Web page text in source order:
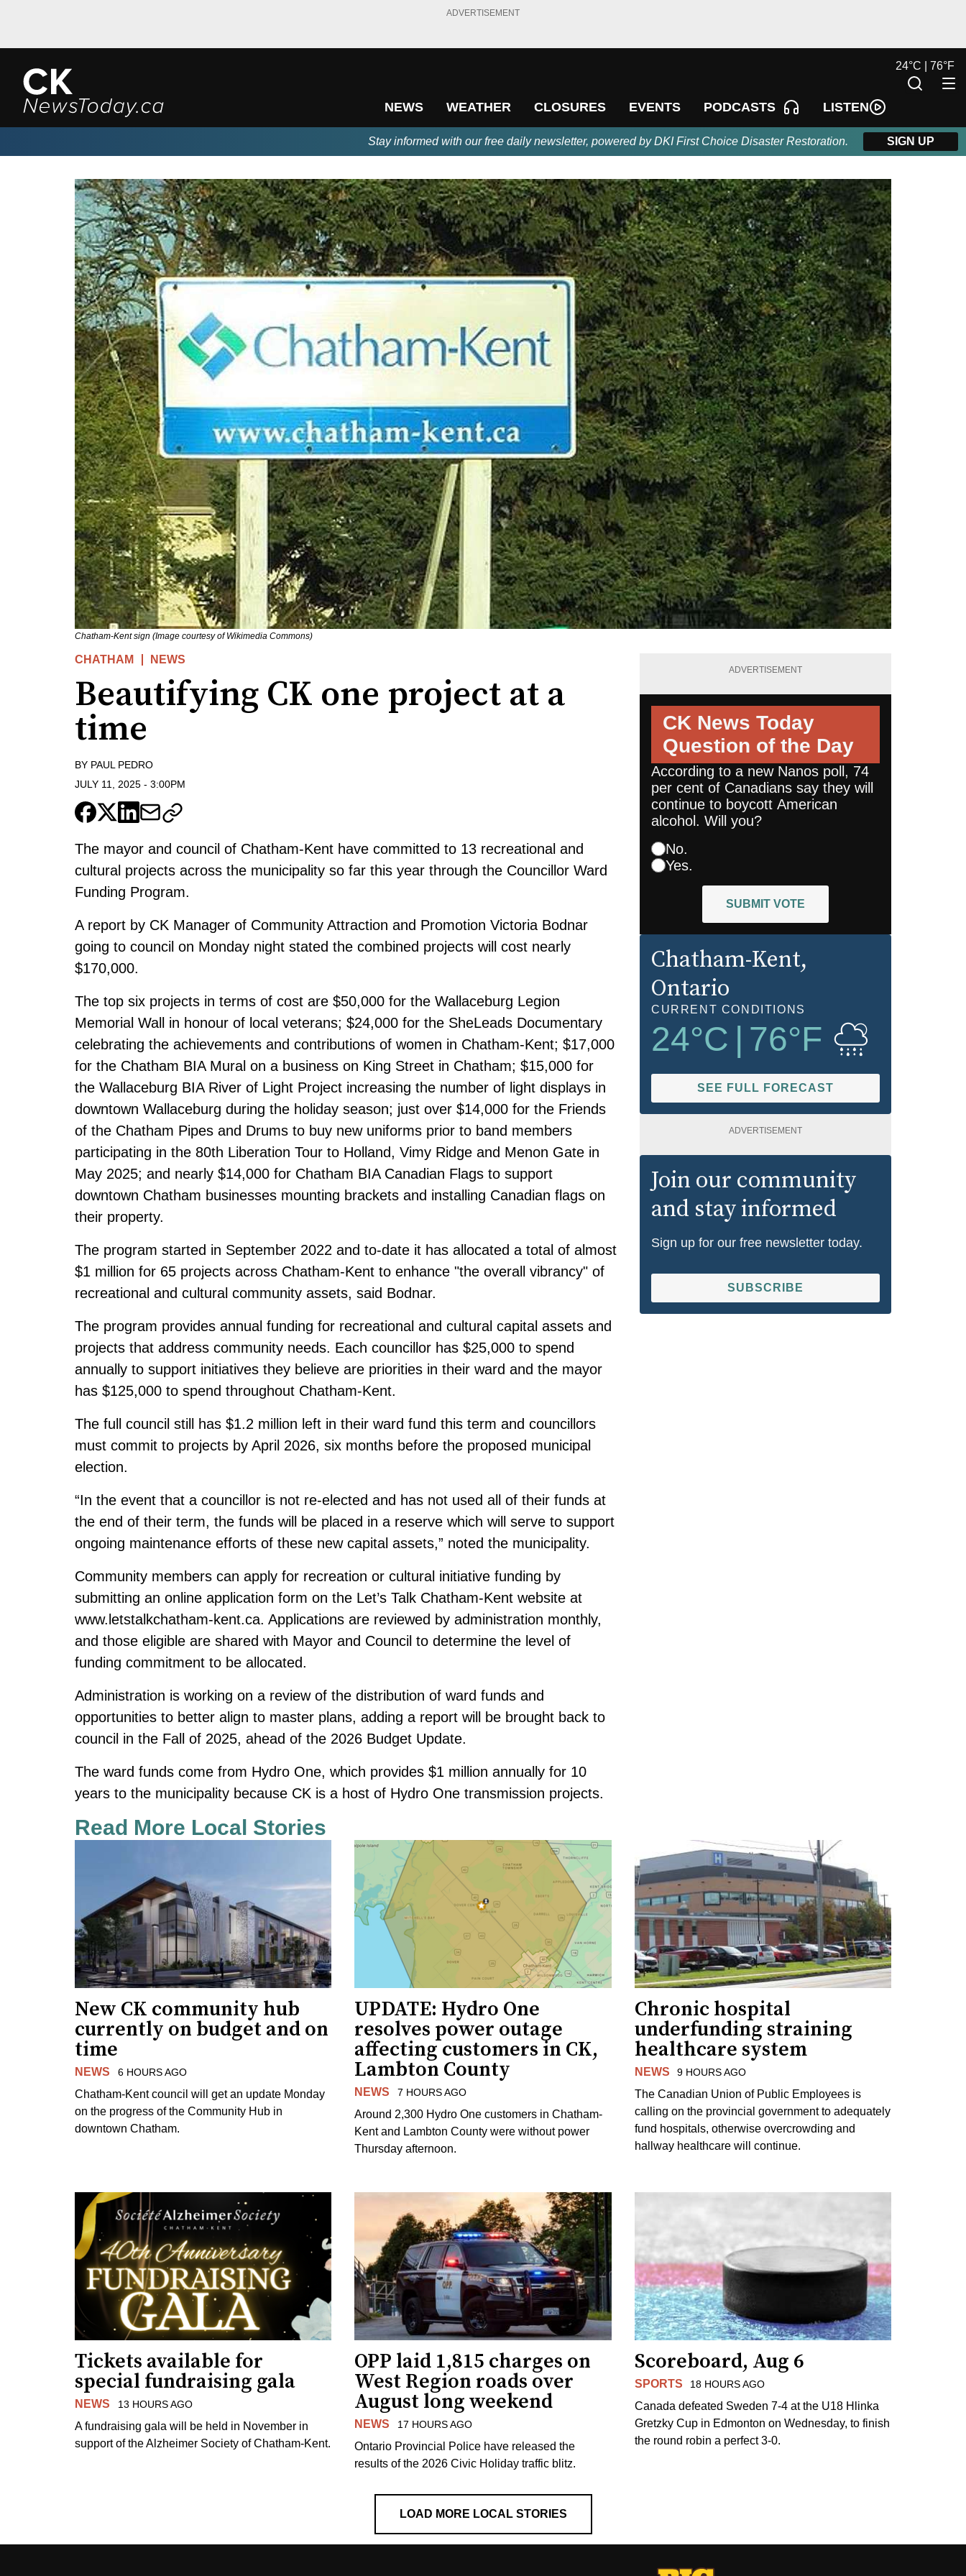
ADVERTISEMENT
NEWS WEATHER CLOSURES EVENTS PODCASTS LISTEN
24°C | 76°F
Stay informed with our free daily newsletter, powered by DKI First Choice Disaster Restoration. SIGN UP
Chatham-Kent sign (Image courtesy of Wikimedia Commons)
CHATHAM NEWS
Beautifying CK one project at a
time
BY PAUL PEDRO
JULY 11, 2025 - 3:00PM
The mayor and council of Chatham-Kent have committed to 13 recreational and
cultural projects across the municipality so far this year through the Councillor Ward
Funding Program.
A report by CK Manager of Community Attraction and Promotion Victoria Bodnar
going to council on Monday night stated the combined projects will cost nearly
$170,000.
The top six projects in terms of cost are $50,000 for the Wallaceburg Legion
Memorial Wall in honour of local veterans; $24,000 for the SheLeads Documentary
celebrating the achievements and contributions of women in Chatham-Kent; $17,000
for the Chatham BIA Mural on a business on King Street in Chatham; $15,000 for
the Wallaceburg BIA River of Light Project increasing the number of light displays in
downtown Wallaceburg during the holiday season; just over $14,000 for the Friends
of the Chatham Pipes and Drums to buy new uniforms prior to band members
participating in the 80th Liberation Tour to Holland, Vimy Ridge and Menon Gate in
May 2025; and nearly $14,000 for Chatham BIA Canadian Flags to support
downtown Chatham businesses mounting brackets and installing Canadian flags on
their property.
The program started in September 2022 and to-date it has allocated a total of almost
$1 million for 65 projects across Chatham-Kent to enhance "the overall vibrancy" of
recreational and cultural community assets, said Bodnar.
The program provides annual funding for recreational and cultural capital assets and
projects that address community needs. Each councillor has $25,000 to spend
annually to support initiatives they believe are priorities in their ward and the mayor
has $125,000 to spend throughout Chatham-Kent.
The full council still has $1.2 million left in their ward fund this term and councillors
must commit to projects by April 2026, six months before the proposed municipal
election.
“In the event that a councillor is not re-elected and has not used all of their funds at
the end of their term, the funds will be placed in a reserve which will serve to support
ongoing maintenance efforts of these new capital assets,” noted the municipality.
Community members can apply for recreation or cultural initiative funding by
submitting an online application form on the Let’s Talk Chatham-Kent website at
www.letstalkchatham-kent.ca. Applications are reviewed by administration monthly,
and those eligible are shared with Mayor and Council to determine the level of
funding commitment to be allocated.
Administration is working on a review of the distribution of ward funds and
opportunities to better align to master plans, adding a report will be brought back to
council in the Fall of 2025, ahead of the 2026 Budget Update.
The ward funds come from Hydro One, which provides $1 million annually for 10
years to the municipality because CK is a host of Hydro One transmission projects.
ADVERTISEMENT
CK News Today
Question of the Day
According to a new Nanos poll, 74
per cent of Canadians say they will
continue to boycott American
alcohol. Will you?
No.
Yes.
SUBMIT VOTE
Chatham-Kent,
Ontario
CURRENT CONDITIONS
24°C 76°F
SEE FULL FORECAST
ADVERTISEMENT
Join our community
and stay informed
Sign up for our free newsletter today.
SUBSCRIBE
Read More Local Stories
New CK community hub
currently on budget and on
time
NEWS 6 HOURS AGO
Chatham-Kent council will get an update Monday
on the progress of the Community Hub in
downtown Chatham.
UPDATE: Hydro One
resolves power outage
affecting customers in CK,
Lambton County
NEWS 7 HOURS AGO
Around 2,300 Hydro One customers in Chatham-
Kent and Lambton County were without power
Thursday afternoon.
Chronic hospital
underfunding straining
healthcare system
NEWS 9 HOURS AGO
The Canadian Union of Public Employees is
calling on the provincial government to adequately
fund hospitals, otherwise overcrowding and
hallway healthcare will continue.
Tickets available for
special fundraising gala
NEWS 13 HOURS AGO
A fundraising gala will be held in November in
support of the Alzheimer Society of Chatham-Kent.
OPP laid 1,815 charges on
West Region roads over
August long weekend
NEWS 17 HOURS AGO
Ontario Provincial Police have released the
results of the 2026 Civic Holiday traffic blitz.
Scoreboard, Aug 6
SPORTS 18 HOURS AGO
Canada defeated Sweden 7-4 at the U18 Hlinka
Gretzky Cup in Edmonton on Wednesday, to finish
the round robin a perfect 3-0.
LOAD MORE LOCAL STORIES